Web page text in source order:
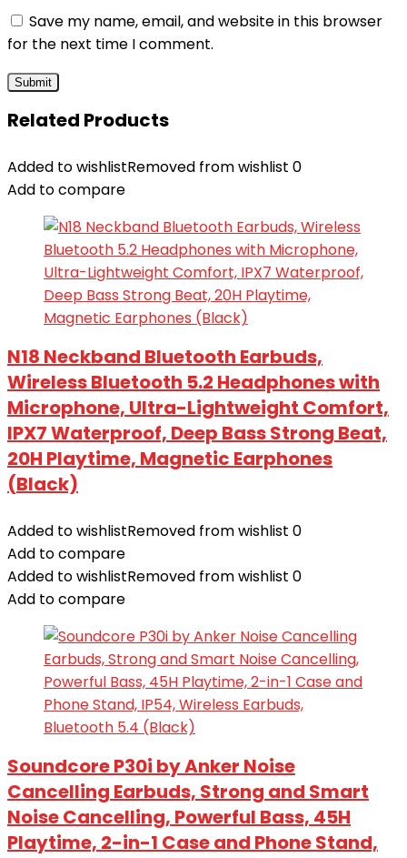
Save my name, email, and website in this browser
for the next time I comment.
Related Products
Added to wishlistRemoved from wishlist 0
Add to compare
N18 Neckband Bluetooth Earbuds,
Wireless Bluetooth 5.2 Headphones with
Microphone, Ultra-Lightweight Comfort,
IPX7 Waterproof, Deep Bass Strong Beat,
20H Playtime, Magnetic Earphones
(Black)
Added to wishlistRemoved from wishlist 0
Add to compare
Added to wishlistRemoved from wishlist 0
Add to compare
Soundcore P30i by Anker Noise
Cancelling Earbuds, Strong and Smart
Noise Cancelling, Powerful Bass, 45H
Playtime, 2-in-1 Case and Phone Stand,